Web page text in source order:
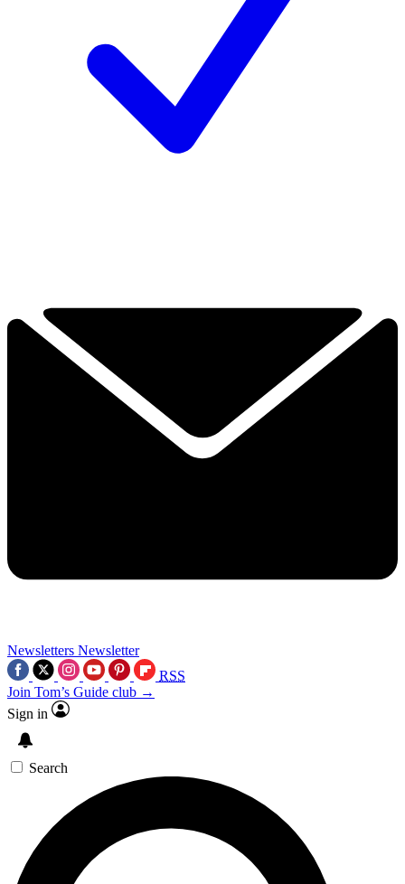
Newsletters Newsletter
RSS
Join Tom’s Guide club →
Sign in
Search